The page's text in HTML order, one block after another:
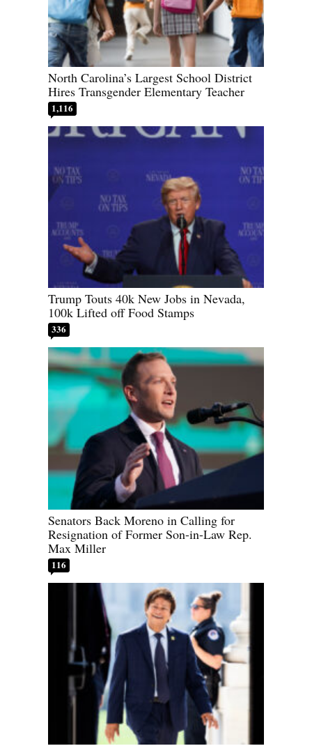
North Carolina’s Largest School District
Hires Transgender Elementary Teacher
1,116
Trump Touts 40k New Jobs in Nevada,
100k Lifted off Food Stamps
336
Senators Back Moreno in Calling for
Resignation of Former Son-in-Law Rep.
Max Miller
116